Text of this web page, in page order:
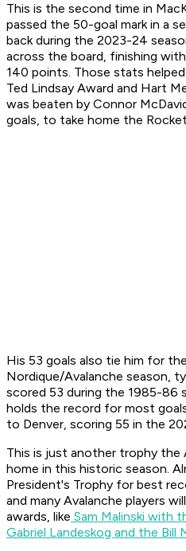
This is the second time in
passed the 50-goal mark in a
back during the 2023-24
across the board, finishing
140 points. Those stats
Ted Lindsay Award and Hart
was beaten by Connor
goals, to take home the
His 53 goals also tie him for
Nordique/Avalanche season,
scored 53 during the 1985-86
holds the record for most
to Denver, scoring 55 in the
This is just another trophy the
home in this historic season.
President's Trophy for best
and many Avalanche players
awards, like Sam Malinski with
Gabriel Landeskog and the